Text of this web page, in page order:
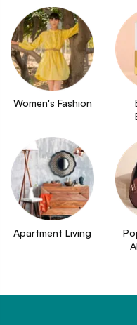
Women's Fashion
Apartment Living